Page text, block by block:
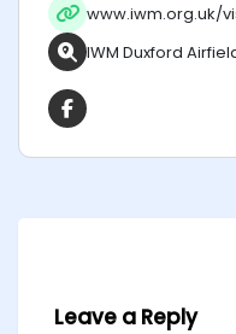
www.iwm.org.uk/
IWM Duxford
Leave a Reply